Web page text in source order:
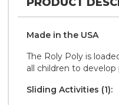
Made in the U S A
The Roly Poly is
all children to develop
Sliding Activities (1):